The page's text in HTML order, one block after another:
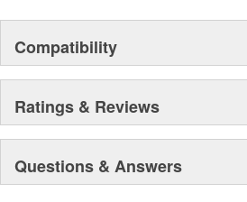
Compatibility
Ratings & Reviews
Questions & Answers